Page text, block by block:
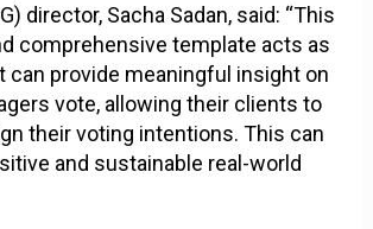
director, Sacha Sadan, said: “This
comprehensive template acts as
can provide meaningful insight on
vote, allowing their clients to
their voting intentions. This can
and sustainable real-world